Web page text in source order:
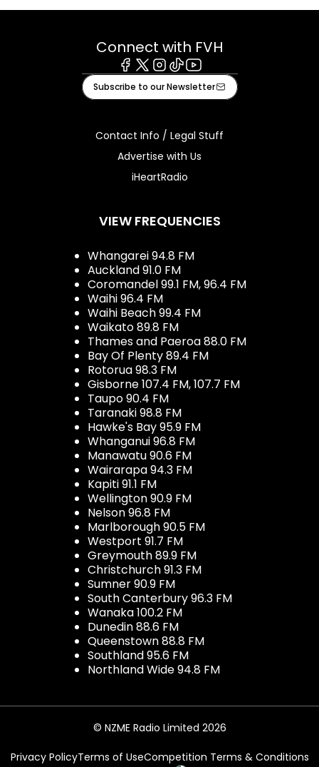
Connect with FVH
Facebook
X Instagram
TiktokYoutube
Subscribe to our Newsletter
Contact Info / Legal Stuff
Advertise with Us
iHeartRadio
VIEW FREQUENCIES
Whangarei 94.8 FM
Auckland 91.0 FM
Coromandel 99.1 FM, 96.4 FM
Waihi 96.4 FM
Waihi Beach 99.4 FM
Waikato 89.8 FM
Thames and Paeroa 88.0 FM
Bay Of Plenty 89.4 FM
Rotorua 98.3 FM
Gisborne 107.4 FM, 107.7 FM
Taupo 90.4 FM
Taranaki 98.8 FM
Hawke's Bay 95.9 FM
Whanganui 96.8 FM
Manawatu 90.6 FM
Wairarapa 94.3 FM
Kapiti 91.1 FM
Wellington 90.9 FM
Nelson 96.8 FM
Marlborough 90.5 FM
Westport 91.7 FM
Greymouth 89.9 FM
Christchurch 91.3 FM
Sumner 90.9 FM
South Canterbury 96.3 FM
Wanaka 100.2 FM
Dunedin 88.6 FM
Queenstown 88.8 FM
Southland 95.6 FM
Northland Wide 94.8 FM
© NZME Radio Limited 2026
Privacy PolicyTerms of UseCompetition Terms & Conditions